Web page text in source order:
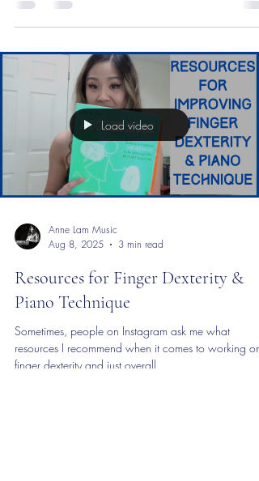
great tool for both adults ,as well as parents with
children. There's also a huge variety of different
lot more fun! I think that this is a really great tool for
those of you who want to learn in your own time and
at your own
Load video
Anne Lam Music
Aug 8, 2025
3 min read
Resources for Finger Dexterity &
Piano Technique
Sometimes, people on Instagram ask me what
resources I recommend when it comes to working on
finger dexterity and just overall...